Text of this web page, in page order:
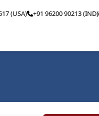
(USA) +91 96200 90213 (IND)